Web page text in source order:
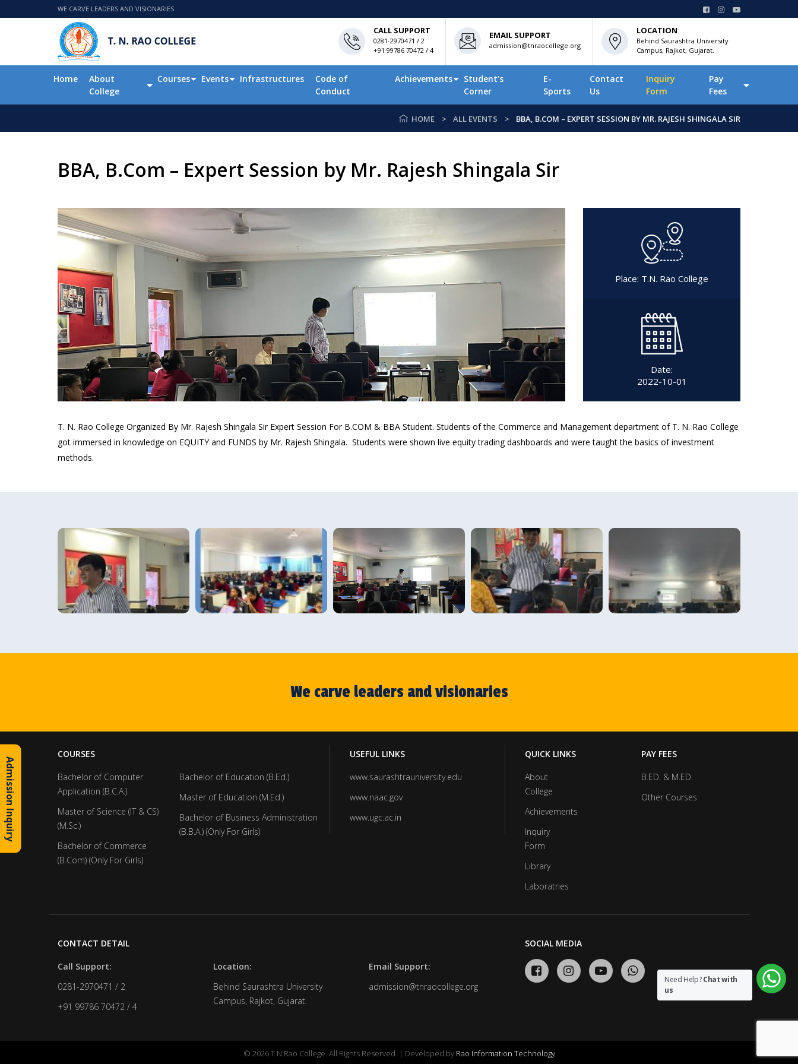
WE CARVE LEADERS AND VISIONARIES
CALL SUPPORT
0281-2970471 / 2
+91 99786 70472 / 4
EMAIL SUPPORT
admission@tnraocollege.org
LOCATION
Behind Saurashtra University
Campus, Rajkot, Gujarat.
Home
About
College
Courses Events Infrastructures
Code of
Conduct
Achievements
Student’s
Corner
E-
Sports
Contact
Us
Inquiry
Form
Pay
Fees
HOME ALL EVENTS BBA, B.COM – EXPERT SESSION BY MR. RAJESH SHINGALA SIR
BBA, B.Com – Expert Session by Mr. Rajesh Shingala Sir
Place: T.N. Rao College
Date:
2022-10-01
T. N. Rao College Organized By Mr. Rajesh Shingala Sir Expert Session For B.COM & BBA Student. Students of the Commerce and Management department of T. N. Rao College
got immersed in knowledge on EQUITY and FUNDS by Mr. Rajesh Shingala. Students were shown live equity trading dashboards and were taught the basics of investment
methods.
We carve leaders and visionaries
COURSES
Bachelor of Computer
Application (B.C.A.)
Master of Science (IT & CS)
(M.Sc.)
Bachelor of Commerce
(B.Com) (Only For Girls)
Bachelor of Education (B.Ed.)
Master of Education (M.Ed.)
Bachelor of Business Administration
(B.B.A.) (Only For Girls)
USEFUL LINKS
www.saurashtrauniversity.edu
www.naac.gov
www.ugc.ac.in
QUICK LINKS
About
College
Achievements
Inquiry
Form
Library
Laboratries
PAY FEES
B.ED. & M.ED.
Other Courses
CONTACT DETAIL
Call Support:
0281-2970471 / 2
+91 99786 70472 / 4
Location:
Behind Saurashtra University
Campus, Rajkot, Gujarat.
Email Support:
admission@tnraocollege.org
SOCIAL MEDIA
© 2026 T.N.Rao College. All Rights Reserved. | Developed by Rao Information Technology
Need Help?Chat with
us
Admission Inquiry